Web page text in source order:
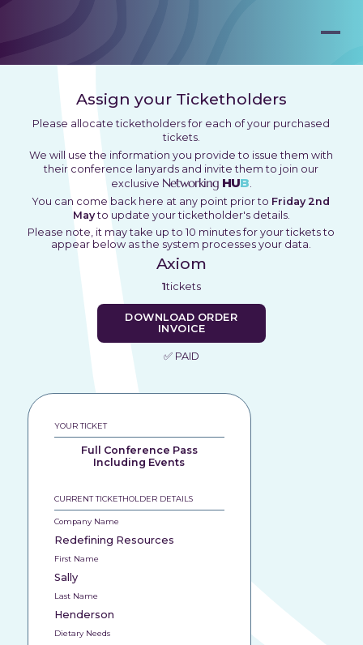
Assign your Ticketholders
Please allocate ticketholders for each of your purchased
tickets.
We will use the information you provide to issue them with
their conference lanyards and invite them to join our
exclusive Networking HUB.
You can come back here at any point prior to Friday 2nd
Mayto update your ticketholder's details.
Please note, it may take up to 10 minutes for your tickets to
appear below as the system processes your data.
Axiom
1tickets
DOWNLOAD ORDER
INVOICE
✅ PAID
YOUR TICKET
Full Conference Pass
Including Events
CURRENT TICKETHOLDER DETAILS
Company Name
Redefining Resources
First Name
Sally
Last Name
Henderson
Dietary Needs